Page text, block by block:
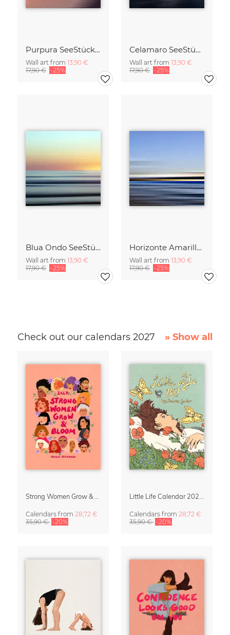
Purpura SeeStück No.18
Wall art from 13,90 €
17,90 € -25%
Celamaro SeeStück No.15
Wall art from 13,90 €
17,90 € -25%
Blua Ondo SeeStück No.14
Wall art from 13,90 €
17,90 € -25%
Horizonte Amarillo SeeStück No.13
Wall art from 13,90 €
17,90 € -25%
Check out our calendars 2027 » Show all
Calendars from 28,72 €
35,90 € -20%
Calendars from 28,72 €
35,90 € -20%